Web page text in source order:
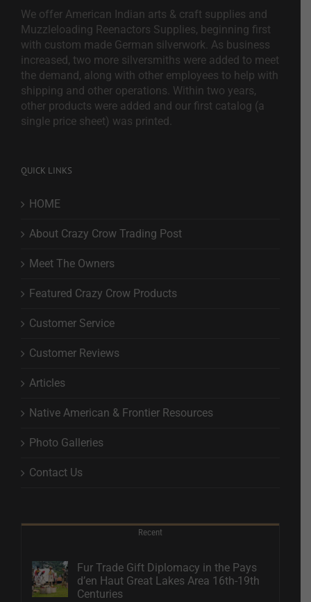
We offer American Indian arts & craft supplies and
Muzzleloading Reenactors Supplies, beginning first
with custom made German silverwork. As business
increased, two more silversmiths were added to meet
the demand, along with other employees to help with
shipping and other operations. Within two years,
other products were added and our first catalog (a
single price sheet) was printed.
QUICK LINKS
HOME
About Crazy Crow Trading Post
Meet The Owners
Featured Crazy Crow Products
Customer Service
Customer Reviews
Articles
Native American & Frontier Resources
Photo Galleries
Contact Us
Recent
Fur Trade Gift Diplomacy in the Pays
d’en Haut Great Lakes Area 16th-19th
Centuries